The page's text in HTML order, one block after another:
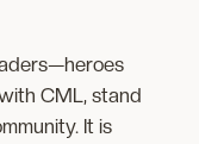
CML, stand
It is